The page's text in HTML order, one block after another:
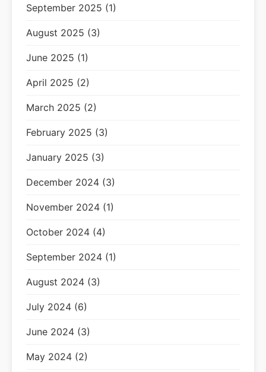
September 2025 (1)
August 2025 (3)
June 2025 (1)
April 2025 (2)
March 2025 (2)
February 2025 (3)
January 2025 (3)
December 2024 (3)
November 2024 (1)
October 2024 (4)
September 2024 (1)
August 2024 (3)
July 2024 (6)
June 2024 (3)
May 2024 (2)